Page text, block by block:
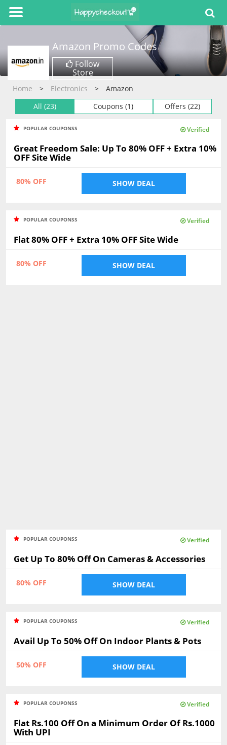
Amazon Promo Codes
Follow
Store
Home Electronics
Amazon
All (23)
Coupons (1) Offers (22)
POPULAR COUPONSS Verified
Great Freedom Sale: Up To 80% OFF + Extra 10%
OFF Site Wide
80% OFF SHOW DEAL
POPULAR COUPONSS Verified
Flat 80% OFF + Extra 10% OFF Site Wide
80% OFF SHOW DEAL
POPULAR COUPONSS Verified
Get Up To 80% Off On Cameras & Accessories
80% OFF SHOW DEAL
POPULAR COUPONSS Verified
Avail Up To 50% Off On Indoor Plants & Pots
50% OFF SHOW DEAL
POPULAR COUPONSS Verified
Flat Rs.100 Off On a Minimum Order Of Rs.1000
With UPI